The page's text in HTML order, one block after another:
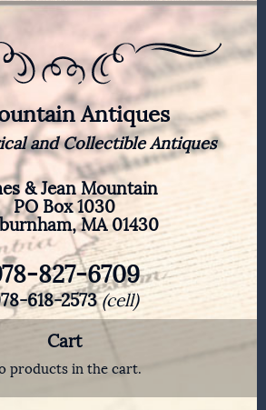
Antiques
and Collectible Antiques
& Jean Mountain
PO Box 1030
MA 01430
827-6709
618-2573(cell)
Cart
products in the cart.